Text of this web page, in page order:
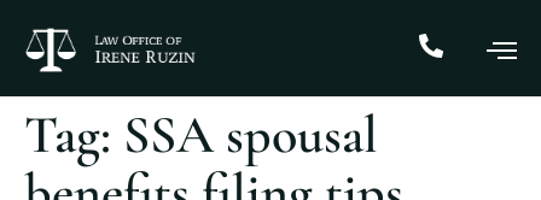
Tag: SSA spousal